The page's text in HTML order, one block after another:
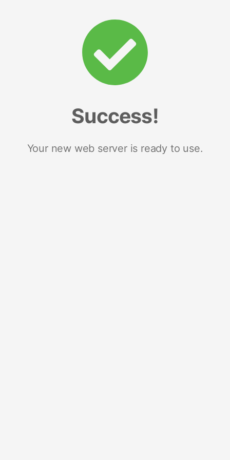
Success!
Your new web server is ready to use.